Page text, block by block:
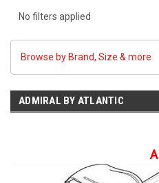
No filters applied
Browse by Brand, Size & more
ADMIRAL BY ATLANTIC
A